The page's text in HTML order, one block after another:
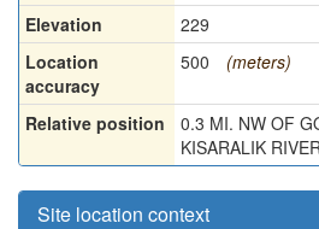
Elevation
229
Location
accuracy
500 (meters)
Relative position
0.3 MI. NW OF
KISARALIK
Site location context